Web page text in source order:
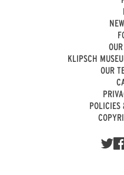
KLIPSCH
OUR
POLICIES